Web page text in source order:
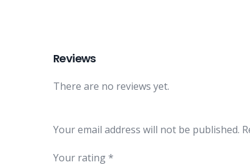
Reviews
There are no reviews yet.
Your email address will not be published.
Your rating*